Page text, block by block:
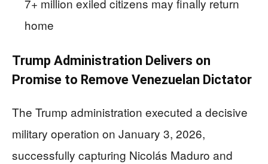
7+ million exiled citizens may finally return
home
Trump Administration Delivers on
Promise to Remove Venezuelan Dictator
The Trump administration executed a decisive
military operation on January 3, 2026,
successfully capturing Nicolás Maduro and